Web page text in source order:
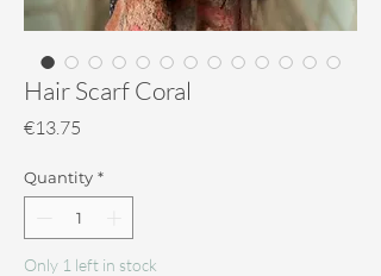
Hair Scarf Coral
€13.75
Quantity *
Only 1 left in stock